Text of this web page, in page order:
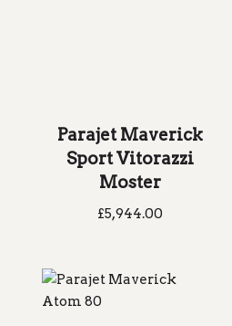
Parajet Maverick
Sport Vitorazzi
Moster
£5,944.00